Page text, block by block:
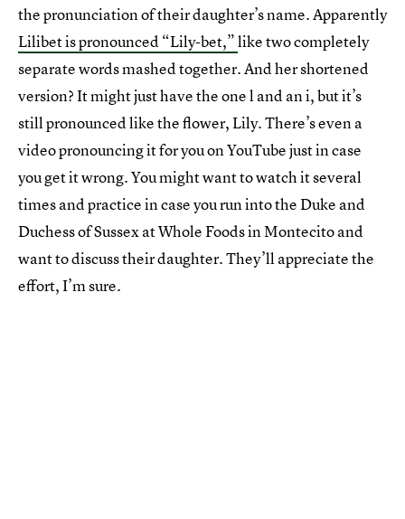
the pronunciation of their daughter’s name. Apparently
Lilibet is pronounced “Lily-bet,”like two completely
separate words mashed together. And her shortened
version? It might just have the one l and an i, but it’s
still pronounced like the flower, Lily. There’s even a
video pronouncing it for you on YouTube just in case
you get it wrong. You might want to watch it several
times and practice in case you run into the Duke and
Duchess of Sussex at Whole Foods in Montecito and
want to discuss their daughter. They’ll appreciate the
effort, I’m sure.